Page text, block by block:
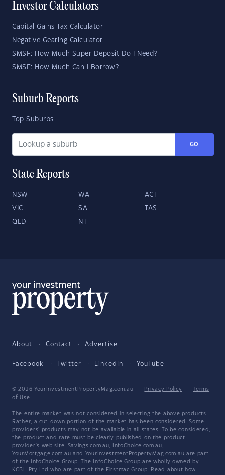
Investor Calculators
Capital Gains Tax Calculator
Negative Gearing Calculator
SMSF: How Much Super Deposit Do I Need?
SMSF: How Much Can I Borrow?
Suburb Reports
Top Suburbs
GO
State Reports
NSW WA ACT
VIC SA TAS
QLD NT
About Contact Advertise
Facebook Twitter LinkedIn YouTube
© 2026 YourInvestmentPropertyMag.com.au · Privacy Policy ·
Terms
of Use
The entire market was not considered in selecting the above products.
Rather, a cut-down portion of the market has been considered. Some
providers' products may not be available in all states. To be considered,
the product and rate must be clearly published on the product
provider's web site. Savings.com.au, InfoChoice.com.au,
YourMortgage.com.au and YourInvestmentPropertyMag.com.au are part
of the InfoChoice Group. The InfoChoice Group are wholly owned by
KCBL Pty Ltd who are part of the Firstmac Group. Read about how